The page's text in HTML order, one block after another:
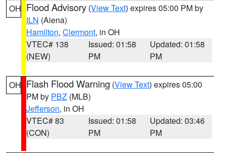
OH Flood Advisory (View Text) expires 05:00 PM by
ILN (Aiena)
Hamilton, Clermont, in OH
VTEC# 138
(NEW)
Issued: 01:58
PM
Updated: 01:58
PM
OH Flash Flood Warning (View Text) expires 05:00
PM by PBZ (MLB)
Jefferson, in OH
VTEC# 83
(CON)
Issued: 01:58
PM
Updated: 03:46
PM